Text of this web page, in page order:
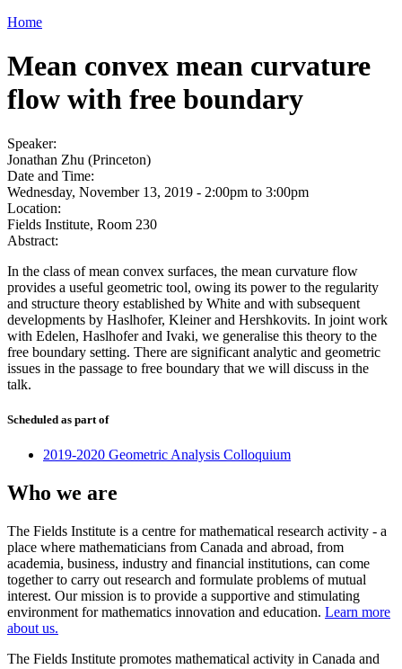
Home
Mean convex mean curvature
flow with free boundary
Speaker:
Jonathan Zhu (Princeton)
Date and Time:
Wednesday, November 13, 2019 - 2:00pm to 3:00pm
Location:
Fields Institute, Room 230
Abstract:
In the class of mean convex surfaces, the mean curvature flow
provides a useful geometric tool, owing its power to the regularity
and structure theory established by White and with subsequent
developments by Haslhofer, Kleiner and Hershkovits. In joint work
with Edelen, Haslhofer and Ivaki, we generalise this theory to the
free boundary setting. There are significant analytic and geometric
issues in the passage to free boundary that we will discuss in the
talk.
Scheduled as part of
2019-2020 Geometric Analysis Colloquium
Who we are
The Fields Institute is a centre for mathematical research activity - a
place where mathematicians from Canada and abroad, from
academia, business, industry and financial institutions, can come
together to carry out research and formulate problems of mutual
interest. Our mission is to provide a supportive and stimulating
environment for mathematics innovation and education. Learn more
about us.
The Fields Institute promotes mathematical activity in Canada and